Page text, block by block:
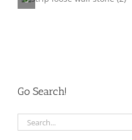
Strip Loose Wall Stone
Go Search!
Search
for: